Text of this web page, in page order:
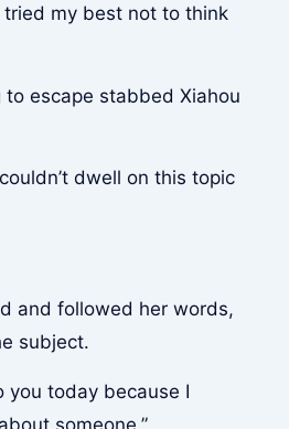
tried my best not to think
escape stabbed Xiahou
dwell on this topic
and followed her words,
subject.
you today because I
someone.”